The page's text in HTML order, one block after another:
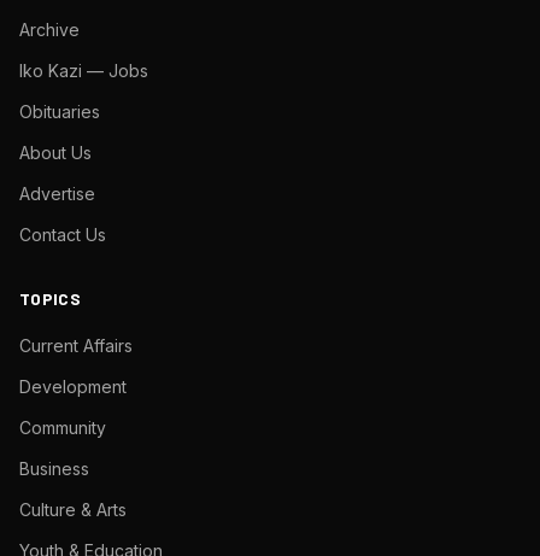
Archive
Iko Kazi — Jobs
Obituaries
About Us
Advertise
Contact Us
TOPICS
Current Affairs
Development
Community
Business
Culture & Arts
Youth & Education